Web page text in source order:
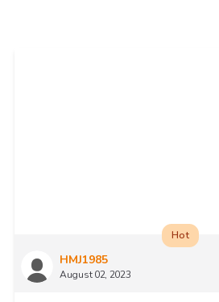
HMJ1985
August 02, 2023
Hot